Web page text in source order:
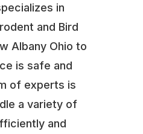
in
and Bird
Albany Ohio to
is safe and
of experts is
a variety of
and